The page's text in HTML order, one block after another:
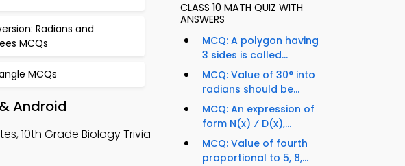
Radians and
MCQs
MCQs
Android
10th Grade Biology Trivia
CLASS 10 MATH QUIZ WITH
ANSWERS
MCQ: A polygon having
3 sides is called...
MCQ: Value of 30° into
radians should be...
MCQ: An expression of
form N(x) ⁄ D(x),...
MCQ: Value of fourth
proportional to 5, 8,...